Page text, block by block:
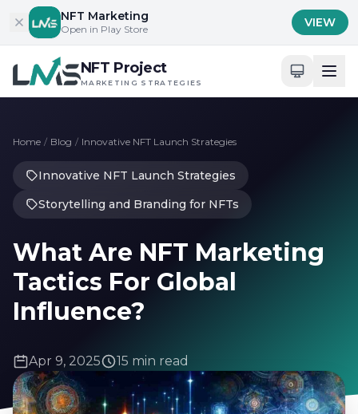
Skip to content
NFT Marketing
Open in Play Store VIEW
NFT Project
MARKETING STRATEGIES
Home / Blog / Innovative NFT Launch Strategies
Innovative NFT Launch Strategies
Storytelling and Branding for NFTs
What Are NFT Marketing
Tactics For Global
Influence?
Apr 9, 2025 15 min read